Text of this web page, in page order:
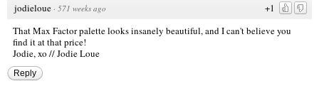
+1
jodieloue · 571 weeks ago
That Max Factor palette looks insanely beautiful, and I can't believe you
find it at that price!
Jodie, xo //Jodie Loue
Reply